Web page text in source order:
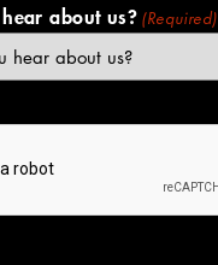
about us? (Required)